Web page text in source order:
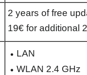
2 years of free
19€ for additional
LAN
WLAN 2.4 GHz